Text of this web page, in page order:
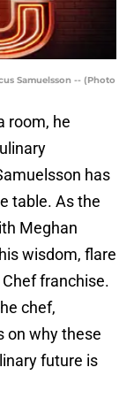
Samuelsson -- (Photo
room, he
has
table. As the
Meghan
wisdom, flare
franchise.
chef,
on why these
future is